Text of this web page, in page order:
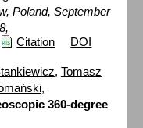
Poland, September
Citation DOI
, Tomasz
,
360-degree